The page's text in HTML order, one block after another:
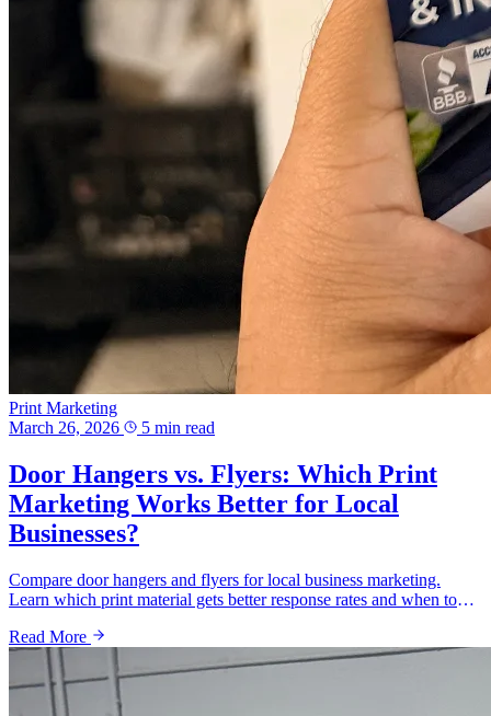
Print Marketing
March 26, 2026
5 min read
Door Hangers vs. Flyers: Which Print
Marketing Works Better for Local
Businesses?
Compare door hangers and flyers for local business marketing.
Learn which print material gets better response rates and when to
Read More